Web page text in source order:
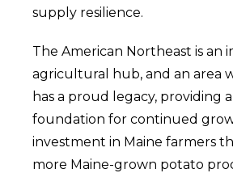
supply resilience.
The American Northeast is an
agricultural hub, and an area
has a proud legacy, providing
foundation for continued
investment in Maine farmers
more Maine-grown potato